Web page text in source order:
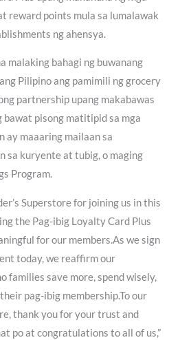
reward points mula sa lumalawak
ng ahensya.
malaking bahagi ng buwanang
Pilipino ang pamimili ng grocery
partnership upang makabawas
bawat pisong matitipid sa mga
ay maaaring mailaan sa
sa kuryente at tubig, o maging
Program.
Superstore for joining us in this
the Pag-ibig Loyalty Card Plus
for our members.As we sign
today, we reaffirm our
families save more, spend wisely,
pag-ibig membership.To our
thank you for your trust and
po at congratulations to all of us,”